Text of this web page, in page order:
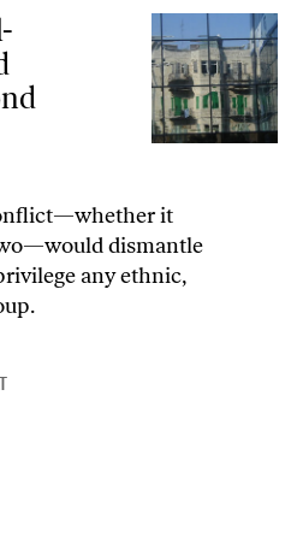
Bantustans, Beyond Reservations
it
dismantle
any ethnic,